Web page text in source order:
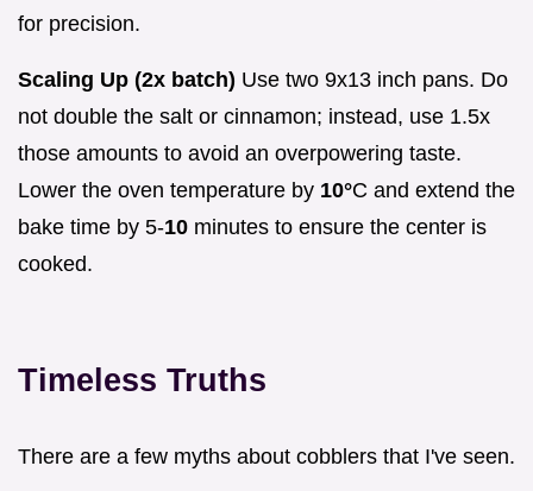
for precision.
Scaling Up (2x batch) Use two 9x13 inch pans. Do
not double the salt or cinnamon; instead, use 1.5x
those amounts to avoid an overpowering taste.
Lower the oven temperature by 10°C and extend the
bake time by 5-10 minutes to ensure the center is
cooked.
Timeless Truths
There are a few myths about cobblers that I've seen.